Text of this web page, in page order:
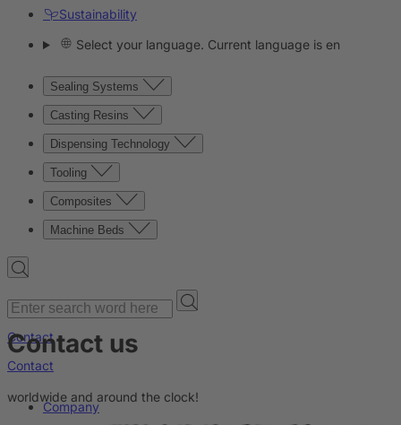
Sustainability
Select your language. Current language is en
Sealing Systems
Casting Resins
Dispensing Technology
Tooling
Composites
Machine Beds
Contact
Contact
Company
Contact us
worldwide and around the clock!